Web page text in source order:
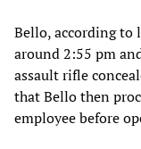
Bello, according to
around 2:55 pm
assault rifle
that Bello then
employee before